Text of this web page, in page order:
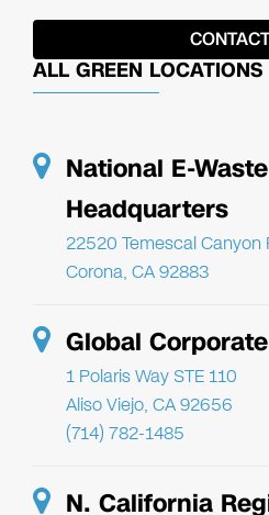
ALL GREEN LOCATIONS
National E-
Headquarters
22520 Temescal Canyon
Corona, CA 92883
Global
1 Polaris Way STE 110
Aliso Viejo, CA 92656
(714) 782-1485
N. California